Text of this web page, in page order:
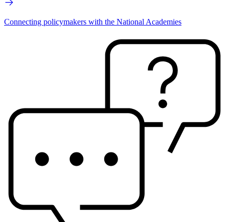
Connecting policymakers with the National Academies